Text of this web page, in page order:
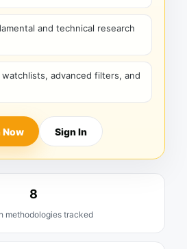
and technical research
advanced filters, and
Now Sign In
8
methodologies tracked